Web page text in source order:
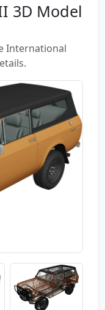
3D Model
International